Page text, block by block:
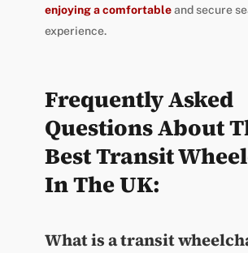
enjoying a comfortableand secure
experience.
Frequently Asked
Questions About
Best Transit
In The UK:
What is a transit